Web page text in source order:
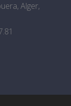
Alger,